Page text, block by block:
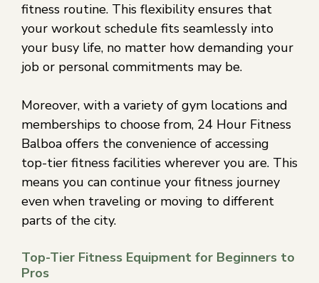
fitness routine. This flexibility ensures that
your workout schedule fits seamlessly into
your busy life, no matter how demanding your
job or personal commitments may be.
Moreover, with a variety of gym locations and
memberships to choose from, 24 Hour Fitness
Balboa offers the convenience of accessing
top-tier fitness facilities wherever you are. This
means you can continue your fitness journey
even when traveling or moving to different
parts of the city.
Top-Tier Fitness Equipment for Beginners to
Pros